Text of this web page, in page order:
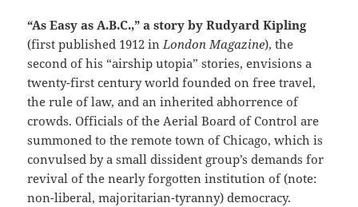
“As Easy as A.B.C.,” a story by Rudyard Kipling
(first published 1912 inLondon Magazine), the
second of his “airship utopia” stories, envisions a
twenty-first century world founded on free travel,
the rule of law, and an inherited abhorrence of
crowds. Officials of the Aerial Board of Control are
summoned to the remote town of Chicago, which is
convulsed by a small dissident group’s demands for
revival of the nearly forgotten institution of (note:
non-liberal, majoritarian-tyranny) democracy.